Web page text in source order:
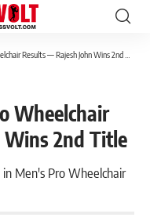
Results — Rajesh John Wins 2nd Title
Wheelchair
Wins 2nd Title
in Men's Pro Wheelchair